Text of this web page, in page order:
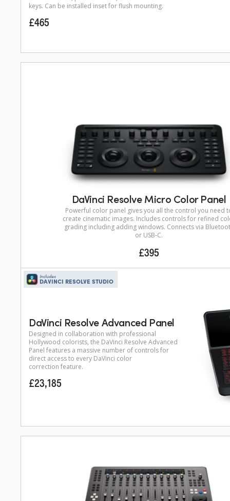
keys. Can be installed inset for flush mounting.
£465
DaVinci Resolve Micro Color Panel
Powerful color panel gives you all the control you need
create cinematic images. Includes controls for refined
grading including adding windows. Connects via
or USB‑C.
£395
Includes
DAVINCI RESOLVE STUDIO
DaVinci Resolve Advanced Panel
Designed in collaboration with professional
Hollywood colorists, the DaVinci Resolve Advanced
Panel features a massive number of controls for
direct access to every DaVinci color
correction feature.
£23,185